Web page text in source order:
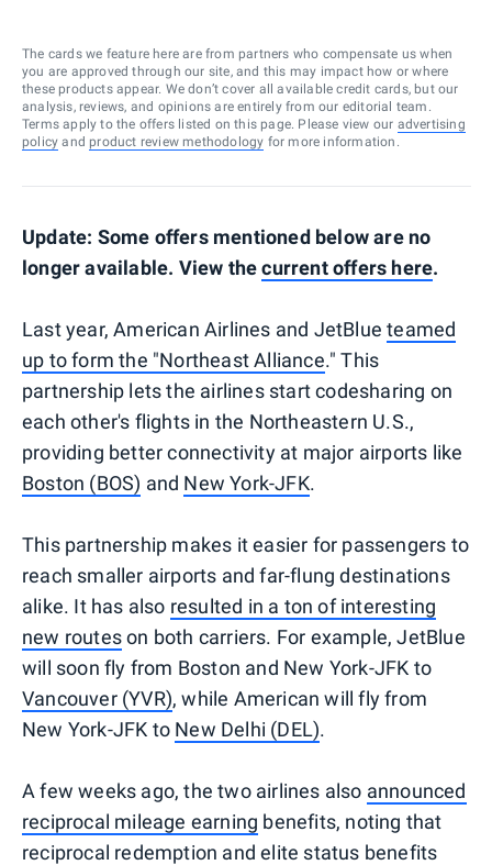
The cards we feature here are from partners who compensate us when
you are approved through our site, and this may impact how or where
these products appear. We don’t cover all available credit cards, but our
analysis, reviews, and opinions are entirely from our editorial team.
Terms apply to the offers listed on this page. Please view our advertising
policy and product review methodology for more information.
Update: Some offers mentioned below are no
longer available. View thecurrent offers here.
Last year, American Airlines and JetBlueteamed
up to form the "Northeast Alliance." This
partnership lets the airlines start codesharing on
each other's flights in the Northeastern U.S.,
providing better connectivity at major airports like
Boston (BOS) and New York-JFK.
This partnership makes it easier for passengers to
reach smaller airports and far-flung destinations
alike. It has also resulted in a ton of interesting
new routeson both carriers. For example, JetBlue
will soon fly from Boston and New York-JFK to
Vancouver (YVR), while American will fly from
New York-JFK to New Delhi (DEL).
A few weeks ago, the two airlines also announced
reciprocal mileage earning benefits, noting that
reciprocal redemption and elite status benefits